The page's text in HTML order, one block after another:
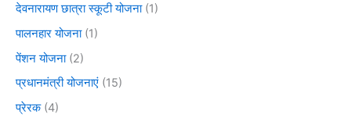
देवनारायण छात्रा स्कूटी योजना(1)
पालनहार योजना(1)
पेंशन योजना(2)
प्रधानमंत्री योजनाएं (15)
प्रेरक(4)